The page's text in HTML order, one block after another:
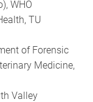
WHO
TU
of Forensic
Medicine,
Valley